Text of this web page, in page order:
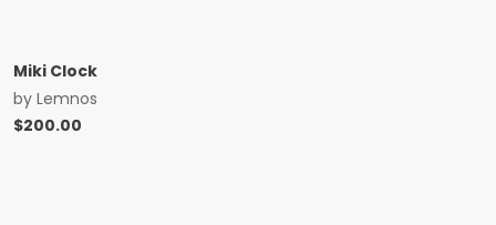
Miki Clock
by Lemnos
$200.00